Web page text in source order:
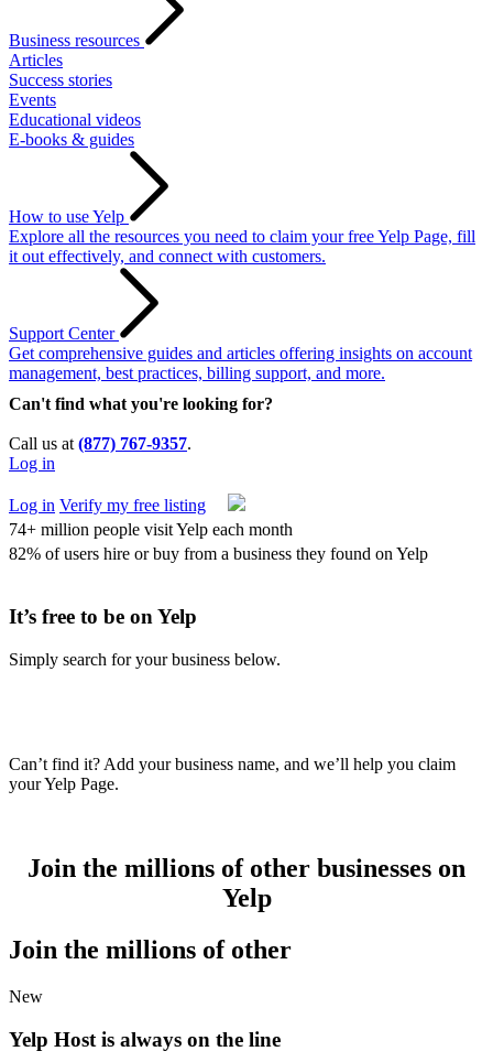
Business resources
Articles
Success stories
Events
Educational videos
E-books & guides
How to use Yelp
Explore all the resources you need to claim your free Yelp Page, fill
it out effectively, and connect with customers.
Support Center
Get comprehensive guides and articles offering insights on account
management, best practices, billing support, and more.
Can't find what you're looking for?
Call us at (877) 767-9357.
Log in
Log in Verify my free listing
74+ million people visit Yelp each month
82% of users hire or buy from a business they found on Yelp
It’s free to be on Yelp
Simply search for your business below.
Can’t find it? Add your business name, and we’ll help you claim
your Yelp Page.
Join the millions of other businesses on
Yelp
Join the millions of other
New
Yelp Host is always on the line